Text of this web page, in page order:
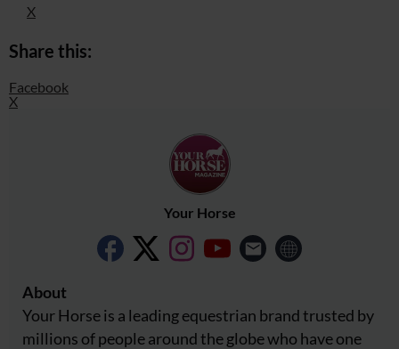
X
Share this:
Facebook
X
Your Horse
About
Your Horse is a leading equestrian brand trusted by
millions of people around the globe who have one